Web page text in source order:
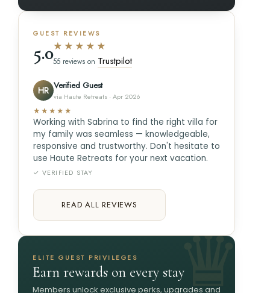
GUEST REVIEWS
5.0★★★★★
55 reviews on Trustpilot
HR Verified Guest
via Haute Retreats · Apr 2026
★★★★★
Working with Sabrina to find the right villa for
my family was seamless — knowledgeable,
responsive and trustworthy. Don't hesitate to
use Haute Retreats for your next vacation.
✓ VERIFIED STAY
READ ALL REVIEWS
ELITE GUEST PRIVILEGES
Earn rewards on every stay
Members unlock exclusive perks, upgrades and